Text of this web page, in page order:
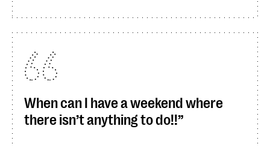
When can I have a weekend where
there isn’t anything to do!!